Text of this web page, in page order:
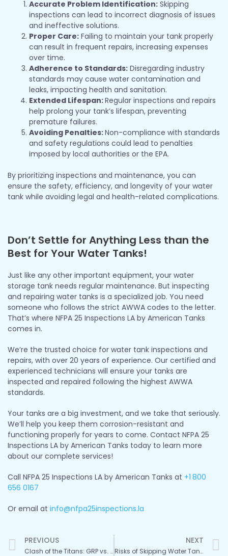
Accurate Problem Identification: Skipping
inspections can lead to incorrect diagnosis of issues
and ineffective solutions.
Proper Care: Failing to maintain your tank properly
can result in frequent repairs, increasing expenses
over time.
Adherence to Standards: Disregarding industry
standards may cause water contamination and
leaks, impacting health and sanitation.
Extended Lifespan:Regular inspections and repairs
help prolong your tank’s lifespan, preventing
premature failures.
Avoiding Penalties:Non-compliance with standards
and safety regulations could lead to penalties
imposed by local authorities or the EPA.
By prioritizing inspections and maintenance, you can
ensure the safety, efficiency, and longevity of your water
tank while avoiding legal and health-related complications.
Don’t Settle for Anything Less than the
Best for Your Water Tanks!
Just like any other important equipment, your water
storage tank needs regular maintenance. But inspecting
and repairing water tanks is a specialized job. You need
someone who follows the strict AWWA codes to the letter.
That’s where NFPA 25 Inspections LA by American Tanks
comes in.
We’re the trusted choice for water tank inspections and
repairs, with over 20 years of experience. Our certified and
experienced technicians will ensure your tanks are
inspected and repaired following the highest AWWA
standards.
Your tanks are a big investment, and we take that seriously.
We’ll help you keep them corrosion-resistant and
functioning properly for years to come. Contact NFPA 25
Inspections LA by American Tanks today to learn more
about our complete services!
Call NFPA 25 Inspections LA by American Tanks at +1 800
656 0167
Or email at info@nfpa25inspections.la
Prev
PREVIOUS
Clash of the Titans: GRP vs. Stainless Steel Water Tanks
NEXT
Risks of Skipping Water Tank Checkups and Upkeep